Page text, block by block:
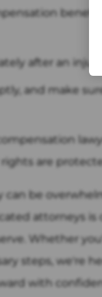
after an injury
and make
are
can be
attorneys
Whether
steps, we're
with